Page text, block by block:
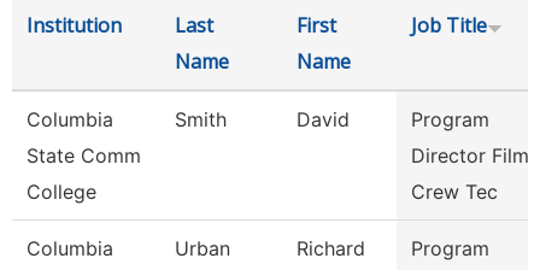
Institution
Last
Name
First
Name
Job Title
Columbia
State Comm
College
Smith David
Program
Director Film
Crew Tec
Columbia
Urban Richard
Program